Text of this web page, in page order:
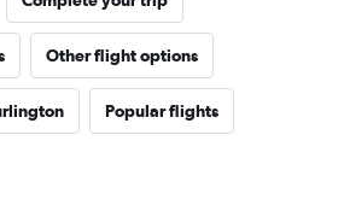
Other flight options
Popular flights